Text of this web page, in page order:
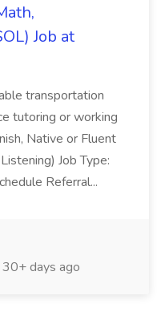
Job at
transportation
tutoring or working
Native or Fluent
Job Type:
Referral...
30+ days ago